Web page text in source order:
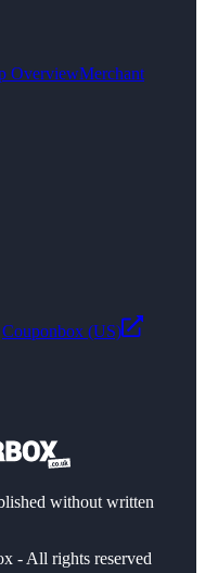
OverviewMerchant
Couponbox (US)
without written
- All rights reserved